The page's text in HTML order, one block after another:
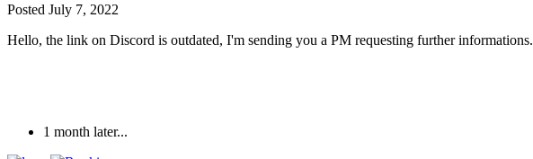
Posted July 7, 2022
Hello, the link on Discord is outdated, I'm sending you a PM requesting further informations.
1 month later...